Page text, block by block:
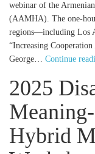
webinar of the
(AAMHA). The one-
regions—including Los
“Increasing
George… Continue
2025
Hybrid